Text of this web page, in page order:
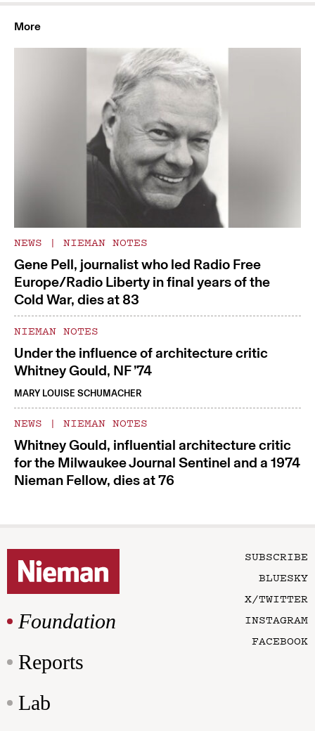
More
NEWS | NIEMAN NOTES
Gene Pell, journalist who led Radio Free
Europe/Radio Liberty in final years of the
Cold War, dies at 83
NIEMAN NOTES
Under the influence of architecture critic
Whitney Gould, NF ’74
MARY LOUISE SCHUMACHER
NEWS | NIEMAN NOTES
Whitney Gould, influential architecture critic
for the Milwaukee Journal Sentinel and a 1974
Nieman Fellow, dies at 76
Foundation
Reports
Lab
SUBSCRIBE
BLUESKY
X/TWITTER
INSTAGRAM
FACEBOOK